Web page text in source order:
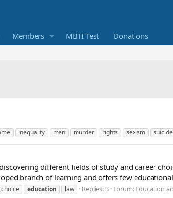
Members MBTI Test Donations
inequality men murder rights sexism suicide
different fields of study and career
branch of learning and offers few
education law Replies: 3 Forum: Education